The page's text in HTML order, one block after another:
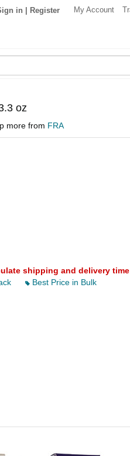
in Register My Account
oz
more from FRA
shipping and delivery time
Best Price in Bulk